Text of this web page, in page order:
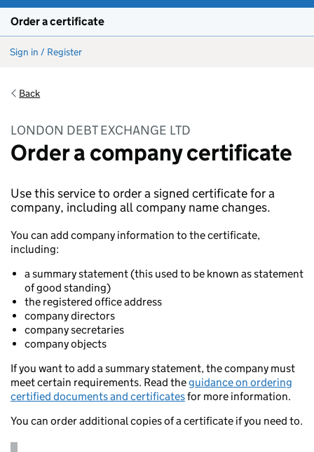
Order a certificate
Sign in / Register
Back
LONDON DEBT EXCHANGE LTD
Order a company certificate
Use this service to order a signed certificate for a
company, including all company name changes.
You can add company information to the certificate,
including:
a summary statement (this used to be known as statement
of good standing)
the registered office address
company directors
company secretaries
company objects
If you want to add a summary statement, the company must
meet certain requirements. Read theguidance on ordering
certified documents and certificatesfor more information.
You can order additional copies of a certificate if you need to.